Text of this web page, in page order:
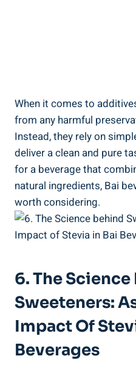
When it comes to
from any harmful
Instead, they⁣ rely⁣ on
deliver a clean and pure
for a ‌beverage‌ that
natural ingredients, Bai
worth considering.
6. The
Sweeteners:
Impact​ Of
Beverages